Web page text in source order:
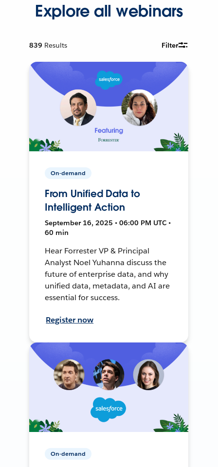
Explore all webinars
839 Results Filter
On-demand
From Unified Data to
Intelligent Action
September 16, 2025 • 06:00 PM UTC •
60 min
Hear Forrester VP & Principal
Analyst Noel Yuhanna discuss the
future of enterprise data, and why
unified data, metadata, and AI are
essential for success.
Register now
On-demand